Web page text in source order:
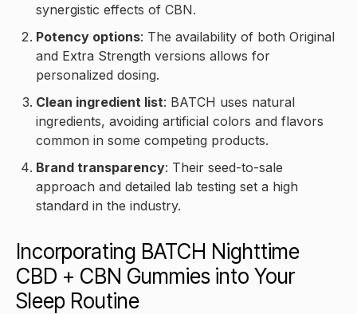
synergistic effects of CBN.
Potency options: The availability of both Original
and Extra Strength versions allows for
personalized dosing.
Clean ingredient list: BATCH uses natural
ingredients, avoiding artificial colors and flavors
common in some competing products.
Brand transparency: Their seed-to-sale
approach and detailed lab testing set a high
standard in the industry.
Incorporating BATCH Nighttime
CBD + CBN Gummies into Your
Sleep Routine